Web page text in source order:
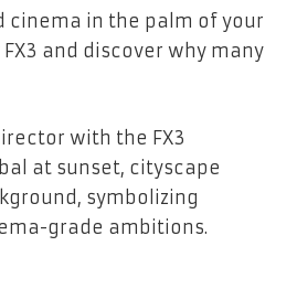
cinema in the palm of your
FX3 and discover why many
with the FX3
at sunset, cityscape
symbolizing
grade ambitions.